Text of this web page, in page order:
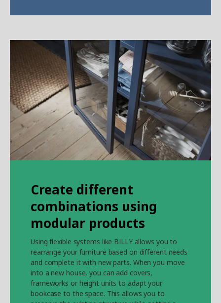
Create different
combinations using
modular products
Using flexible systems like BILLY allows you to
rearrange your furniture based on different needs
and complete it with new parts. When you move
into a new house, you can add covers,
frameworks or height units to adapt your
bookcase to the space. This allows you to